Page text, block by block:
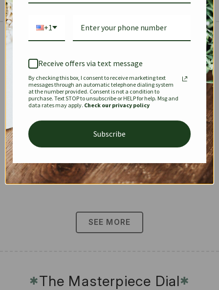
✱
KEEPALL SPEEDY OPHIDIA
DIONYSUS CHANEL 22
SEE MORE
✱The Masterpiece Dial✱
+1
Receive offers via text message
By checking this box, I consent to receive marketing text
messages through an automatic telephone dialing system
at the number provided. Consent is not a condition to
purchase. Text STOP to unsubscribe or HELP for help. Msg and
data rates may apply. Check our privacy policy
Subscribe